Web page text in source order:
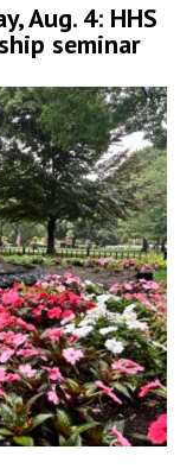
Aug. 4: HHS
seminar